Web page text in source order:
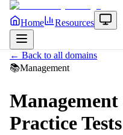
Home Resources
← Back to all domains
📚Management
Management
Practice Tests